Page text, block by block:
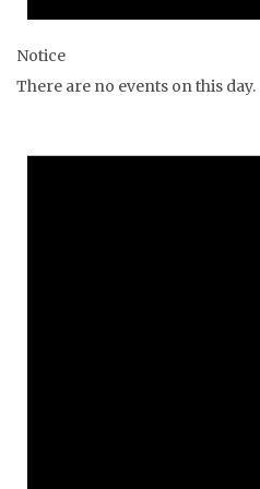
Notice
There are no events on this day.